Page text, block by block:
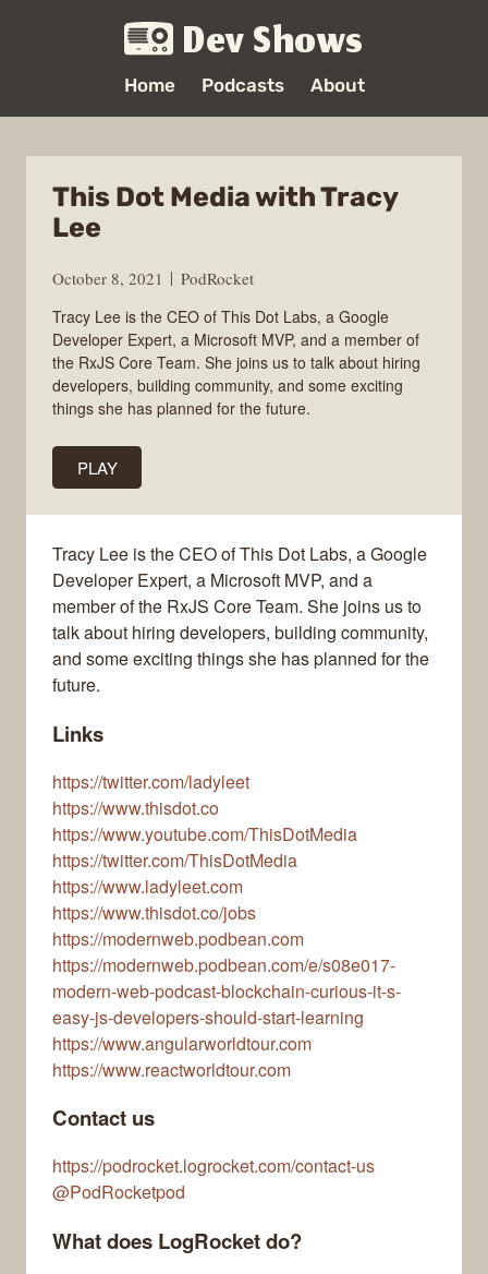
Dev Shows
Home Podcasts About
This Dot Media with Tracy
Lee
October 8, 2021
PodRocket
Tracy Lee is the CEO of This Dot Labs, a Google
Developer Expert, a Microsoft MVP, and a member of
the RxJS Core Team. She joins us to talk about hiring
developers, building community, and some exciting
things she has planned for the future.
PLAY
Tracy Lee is the CEO of This Dot Labs, a Google
Developer Expert, a Microsoft MVP, and a
member of the RxJS Core Team. She joins us to
talk about hiring developers, building community,
and some exciting things she has planned for the
future.
Links
https://twitter.com/ladyleet
https://www.thisdot.co
https://www.youtube.com/ThisDotMedia
https://twitter.com/ThisDotMedia
https://www.ladyleet.com
https://www.thisdot.co/jobs
https://modernweb.podbean.com
https://modernweb.podbean.com/e/s08e017-
modern-web-podcast-blockchain-curious-it-s-
easy-js-developers-should-start-learning
https://www.angularworldtour.com
https://www.reactworldtour.com
Contact us
https://podrocket.logrocket.com/contact-us
@PodRocketpod
What does LogRocket do?